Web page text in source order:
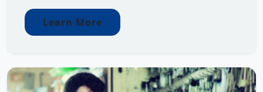
Learn More